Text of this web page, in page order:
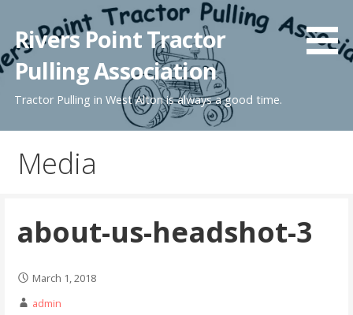
content
Rivers Point Tractor
Pulling Association
Tractor Pulling in West Alton is always a good time.
Media
about-us-headshot-3
March 1, 2018
admin